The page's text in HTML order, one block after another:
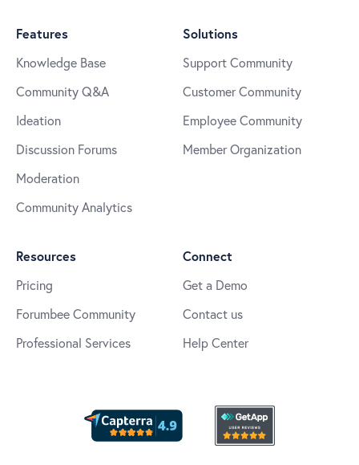
Features
Knowledge Base
Community Q&A
Ideation
Discussion Forums
Moderation
Community Analytics
Solutions
Support Community
Customer Community
Employee Community
Member Organization
Resources
Pricing
Forumbee Community
Professional Services
Connect
Get a Demo
Contact us
Help Center